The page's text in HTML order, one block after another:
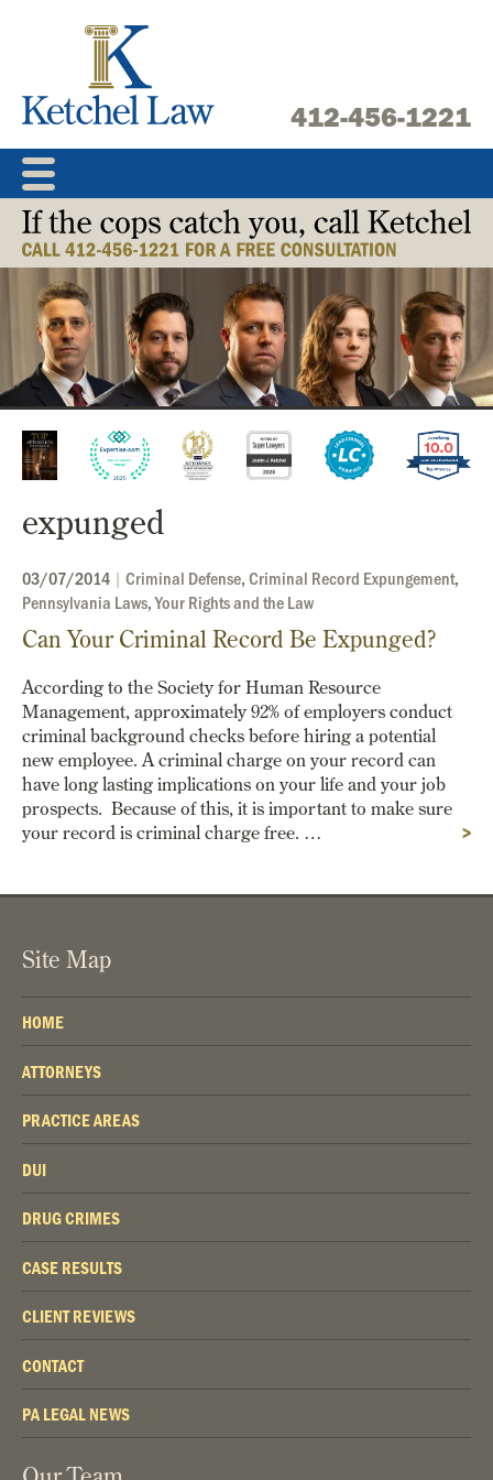
412-456-1221
expunged
03/07/2014 | Criminal Defense,Criminal Record Expungement,
Pennsylvania Laws,Your Rights and the Law
Can Your Criminal Record Be Expunged?
>
According to the Society for Human Resource
Management, approximately 92% of employers conduct
criminal background checks before hiring a potential
new employee. A criminal charge on your record can
have long lasting implications on your life and your job
prospects. Because of this, it is important to make sure
your record is criminal charge free. …
Site Map
HOME
ATTORNEYS
PRACTICE AREAS
DUI
DRUG CRIMES
CASE RESULTS
CLIENT REVIEWS
CONTACT
PA LEGAL NEWS